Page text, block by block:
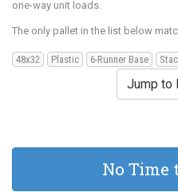
one-way unit loads.
The only pallet in the list below
48x32 Plastic 6-Runner Base
Jump to
No Time